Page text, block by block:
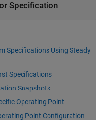
Specification
Specifications Using Steady
Specifications
Snapshots
Operating Point
Point Configuration